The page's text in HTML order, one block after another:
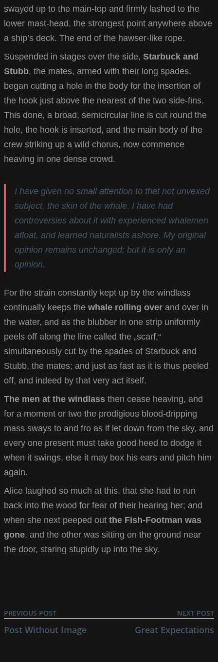
swayed up to the main-top and firmly lashed to the
lower mast-head, the strongest point anywhere above
a ship’s deck. The end of the hawser-like rope.
Suspended in stages over the side, Starbuck and
Stubb, the mates, armed with their long spades,
began cutting a hole in the body for the insertion of
the hook just above the nearest of the two side-fins.
This done, a broad, semicircular line is cut round the
hole, the hook is inserted, and the main body of the
crew striking up a wild chorus, now commence
heaving in one dense crowd.
I have given no small attention to that not unvexed
subject, the skin of the whale. I have had
controversies about it with experienced whalemen
afloat, and learned naturalists ashore. My original
opinion remains unchanged; but it is only an
opinion.
For the strain constantly kept up by the windlass
continually keeps the whale rolling over and over in
the water, and as the blubber in one strip uniformly
peels off along the line called the „scarf,“
simultaneously cut by the spades of Starbuck and
Stubb, the mates; and just as fast as it is thus peeled
off, and indeed by that very act itself.
The men at the windlass then cease heaving, and
for a moment or two the prodigious blood-dripping
mass sways to and fro as if let down from the sky, and
every one present must take good heed to dodge it
when it swings, else it may box his ears and pitch him
again.
Alice laughed so much at this, that she had to run
back into the wood for fear of their hearing her; and
when she next peeped out the Fish-Footman was
gone, and the other was sitting on the ground near
the door, staring stupidly up into the sky.
PREVIOUS POST
Post Without Image
NEXT POST
Great Expectations